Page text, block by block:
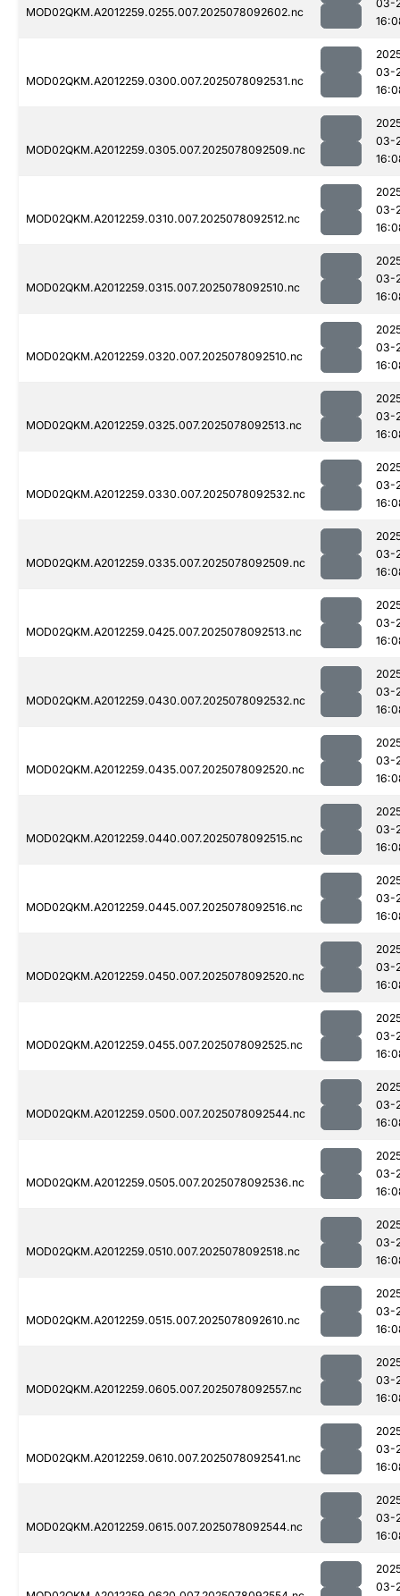
MOD02QKM.A2012259.0255.007.2025078092602.nc
03-
MOD02QKM.A2012259.0300.007.2025078092531.nc
03-
MOD02QKM.A2012259.0305.007.2025078092509.nc
03-
MOD02QKM.A2012259.0310.007.2025078092512.nc
03-
MOD02QKM.A2012259.0315.007.2025078092510.nc
03-
MOD02QKM.A2012259.0320.007.2025078092510.nc
03-
MOD02QKM.A2012259.0325.007.2025078092513.nc
03-
MOD02QKM.A2012259.0330.007.2025078092532.nc
03-
MOD02QKM.A2012259.0335.007.2025078092509.nc
03-
MOD02QKM.A2012259.0425.007.2025078092513.nc
03-
MOD02QKM.A2012259.0430.007.2025078092532.nc
03-
MOD02QKM.A2012259.0435.007.2025078092520.nc
03-
MOD02QKM.A2012259.0440.007.2025078092515.nc
03-
MOD02QKM.A2012259.0445.007.2025078092516.nc
03-
MOD02QKM.A2012259.0450.007.2025078092520.nc
03-
MOD02QKM.A2012259.0455.007.2025078092525.nc
03-
MOD02QKM.A2012259.0500.007.2025078092544.nc
03-
MOD02QKM.A2012259.0505.007.2025078092536.nc
03-
MOD02QKM.A2012259.0510.007.2025078092518.nc
03-
MOD02QKM.A2012259.0515.007.2025078092610.nc
03-
MOD02QKM.A2012259.0605.007.2025078092557.nc
03-
MOD02QKM.A2012259.0610.007.2025078092541.nc
03-
MOD02QKM.A2012259.0615.007.2025078092544.nc
03-
03-